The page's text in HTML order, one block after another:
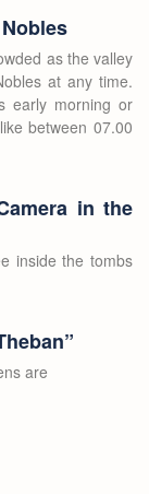
as the valley
at any time.
early morning or
between 07.00
in the
inside the tombs
are